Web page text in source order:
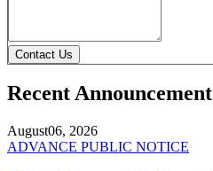
Contact Us
Recent Announcement
August06, 2026
ADVANCE PUBLIC NOTICE